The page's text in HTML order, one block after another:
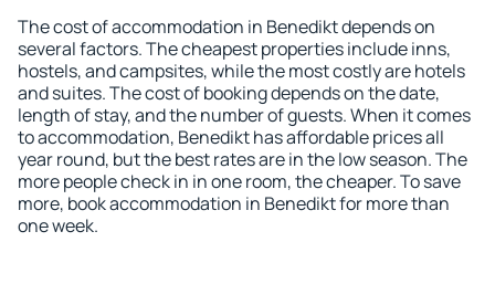
The cost of accommodation in Benedikt depends on
several factors. The cheapest properties include inns,
hostels, and campsites, while the most costly are hotels
and suites. The cost of booking depends on the date,
length of stay, and the number of guests. When it comes
to accommodation, Benedikt has affordable prices all
year round, but the best rates are in the low season. The
more people check in in one room, the cheaper. To save
more, book accommodation in Benedikt for more than
one week.